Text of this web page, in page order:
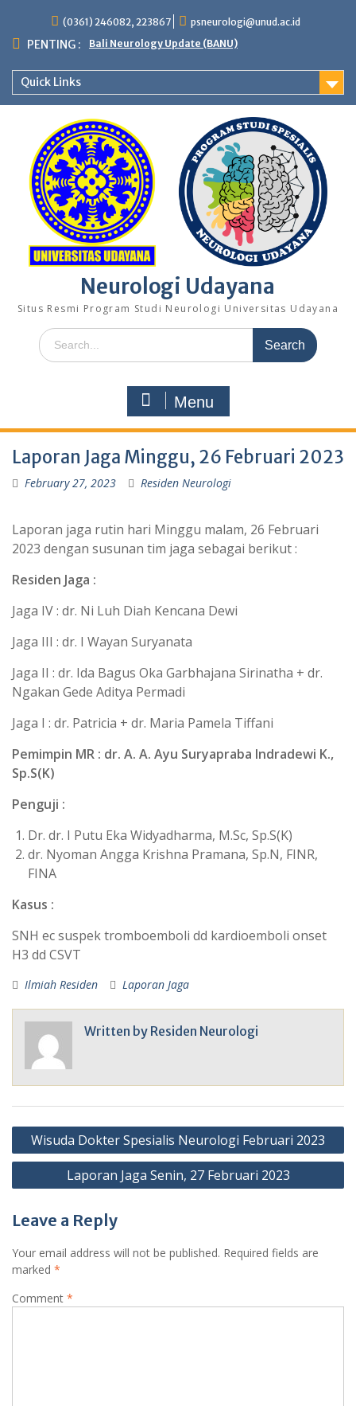
content
(0361) 246082, 223867 psneurologi@unud.ac.id
PENTING : Bali Neurology Update (BANU)
Quick Links
Neurologi Udayana
Situs Resmi Program Studi Neurologi Universitas Udayana
Search
for:
Menu
Laporan Jaga Minggu, 26 Februari 2023
February 27, 2023 Residen Neurologi
Laporan jaga rutin hari Minggu malam, 26 Februari
2023 dengan susunan tim jaga sebagai berikut :
Residen Jaga :
Jaga IV : dr. Ni Luh Diah Kencana Dewi
Jaga III : dr. I Wayan Suryanata
Jaga II : dr. Ida Bagus Oka Garbhajana Sirinatha + dr.
Ngakan Gede Aditya Permadi
Jaga I : dr. Patricia + dr. Maria Pamela Tiffani
Pemimpin MR : dr. A. A. Ayu Suryapraba Indradewi K.,
Sp.S(K)
Penguji :
Dr. dr. I Putu Eka Widyadharma, M.Sc, Sp.S(K)
dr. Nyoman Angga Krishna Pramana, Sp.N, FINR,
FINA
Kasus :
SNH ec suspek tromboemboli dd kardioemboli onset
H3 dd CSVT
Ilmiah Residen Laporan Jaga
Written by Residen Neurologi
Post
navigation
Wisuda Dokter Spesialis Neurologi Februari 2023
Laporan Jaga Senin, 27 Februari 2023
Leave a Reply
Your email address will not be published. Required fields are
marked *
Comment *